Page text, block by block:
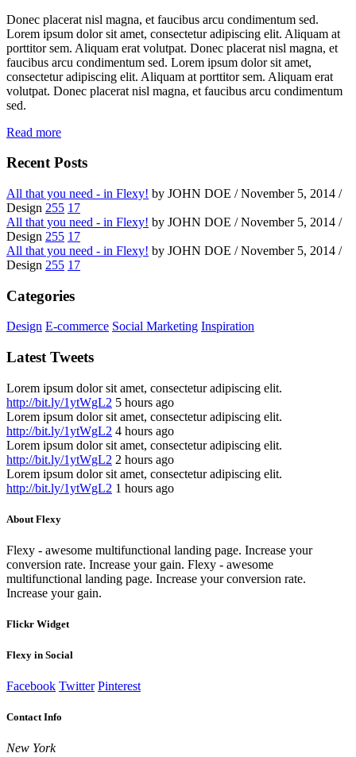
Donec placerat nisl magna, et faucibus arcu condimentum sed.
Lorem ipsum dolor sit amet, consectetur adipiscing elit. Aliquam at
porttitor sem. Aliquam erat volutpat. Donec placerat nisl magna, et
faucibus arcu condimentum sed. Lorem ipsum dolor sit amet,
consectetur adipiscing elit. Aliquam at porttitor sem. Aliquam erat
volutpat. Donec placerat nisl magna, et faucibus arcu condimentum
sed.
Read more
Recent Posts
All that you need - in Flexy! by JOHN DOE / November 5, 2014 /
Design 255 17
All that you need - in Flexy! by JOHN DOE / November 5, 2014 /
Design 255 17
All that you need - in Flexy! by JOHN DOE / November 5, 2014 /
Design 255 17
Categories
Design E-commerce Social Marketing Inspiration
Latest Tweets
Lorem ipsum dolor sit amet, consectetur adipiscing elit.
http://bit.ly/1ytWgL2 5 hours ago
Lorem ipsum dolor sit amet, consectetur adipiscing elit.
http://bit.ly/1ytWgL2 4 hours ago
Lorem ipsum dolor sit amet, consectetur adipiscing elit.
http://bit.ly/1ytWgL2 2 hours ago
Lorem ipsum dolor sit amet, consectetur adipiscing elit.
http://bit.ly/1ytWgL2 1 hours ago
About Flexy
Flexy - awesome multifunctional landing page. Increase your
conversion rate. Increase your gain. Flexy - awesome
multifunctional landing page. Increase your conversion rate.
Increase your gain.
Flickr Widget
Flexy in Social
Facebook Twitter Pinterest
Contact Info
New York